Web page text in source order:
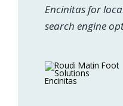
Encinitas for
search engine